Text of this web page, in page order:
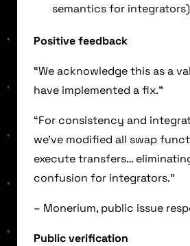
semantics for integrators)
Positive feedback
“We acknowledge this as a
have implemented a fix.”
“For consistency and
we’ve modified all swap
execute transfers…
confusion for integrators.”
– Monerium, public issue
Public verification